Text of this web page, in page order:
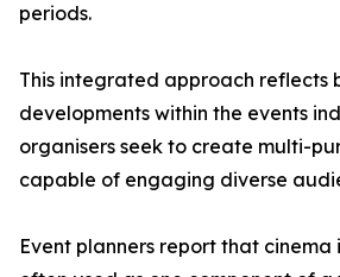
periods.
This integrated approach reflects
developments within the events
organisers seek to create multi-
capable of engaging diverse
Event planners report that cinema